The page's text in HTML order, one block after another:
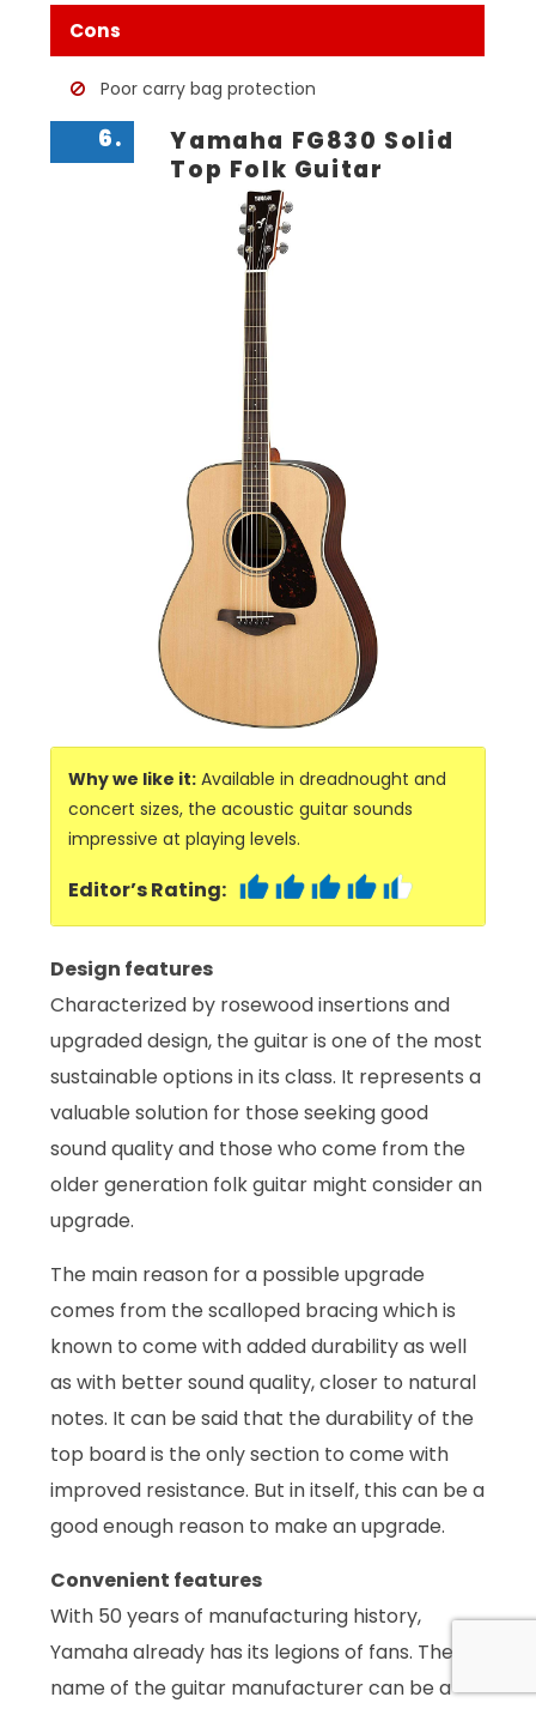
Cons
Poor carry bag protection
6.
Yamaha FG830 Solid
Top Folk Guitar
Why we like it: Available in dreadnought and
concert sizes, the acoustic guitar sounds
impressive at playing levels.
Editor’s Rating:
Design features
Characterized by rosewood insertions and
upgraded design, the guitar is one of the most
sustainable options in its class. It represents a
valuable solution for those seeking good
sound quality and those who come from the
older generation folk guitar might consider an
upgrade.
The main reason for a possible upgrade
comes from the scalloped bracing which is
known to come with added durability as well
as with better sound quality, closer to natural
notes. It can be said that the durability of the
top board is the only section to come with
improved resistance. But in itself, this can be a
good enough reason to make an upgrade.
Convenient features
With 50 years of manufacturing history,
Yamaha already has its legions of fans. The
name of the guitar manufacturer can be a